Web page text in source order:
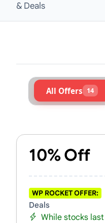
& Deals
All Offers 14
10% Off
WP ROCKET OFFER:
Deals
While stocks last